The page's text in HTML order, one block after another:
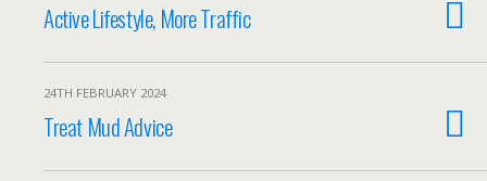
Active Lifestyle, More Traffic
24TH FEBRUARY 2024
Treat Mud Advice